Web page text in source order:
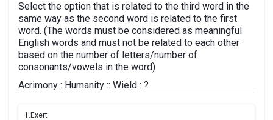
Select the option that is related to the third word in the
same way as the second word is related to the first
word. (The words must be considered as meaningful
English words and must not be related to each other
based on the number of letters/number of
consonants/vowels in the word)
Acrimony : Humanity :: Wield : ?
1. Exert